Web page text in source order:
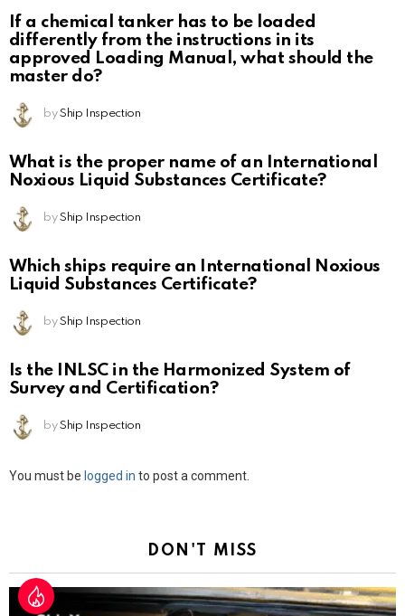
If a chemical tanker has to be loaded
differently from the instructions in its
approved Loading Manual, what should the
master do?
by Ship Inspection
What is the proper name of an International
Noxious Liquid Substances Certificate?
by Ship Inspection
Which ships require an International Noxious
Liquid Substances Certificate?
by Ship Inspection
Is the INLSC in the Harmonized System of
Survey and Certification?
by Ship Inspection
Leave
You must be logged in to post a comment.
DON'T MISS